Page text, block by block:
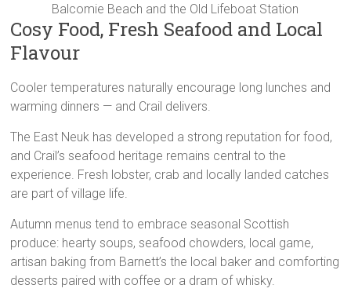
Balcomie Beach and the Old Lifeboat Station
Cosy Food, Fresh Seafood and Local
Flavour
Cooler temperatures naturally encourage long lunches and
warming dinners — and Crail delivers.
The East Neuk has developed a strong reputation for food,
and Crail’s seafood heritage remains central to the
experience. Fresh lobster, crab and locally landed catches
are part of village life.
Autumn menus tend to embrace seasonal Scottish
produce: hearty soups, seafood chowders, local game,
artisan baking from Barnett’s the local baker and comforting
desserts paired with coffee or a dram of whisky.